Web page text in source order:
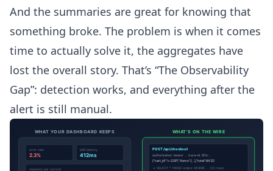
And the summaries are great for knowing that
something broke. The problem is when it comes
time to actually solve it, the aggregates have
lost the overall story. That’s “The Observability
Gap”: detection works, and everything after the
alert is still manual.